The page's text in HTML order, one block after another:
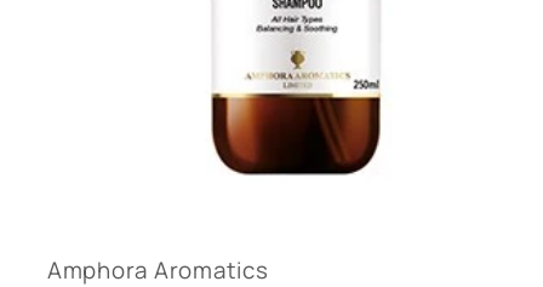
modal
Amphora Aromatics